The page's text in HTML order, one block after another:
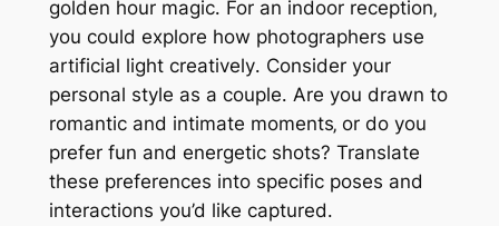
golden hour magic․ For an indoor reception‚
you could explore how photographers use
artificial light creatively․ Consider your
personal style as a couple․ Are you drawn to
romantic and intimate moments‚ or do you
prefer fun and energetic shots? Translate
these preferences into specific poses and
interactions you’d like captured․